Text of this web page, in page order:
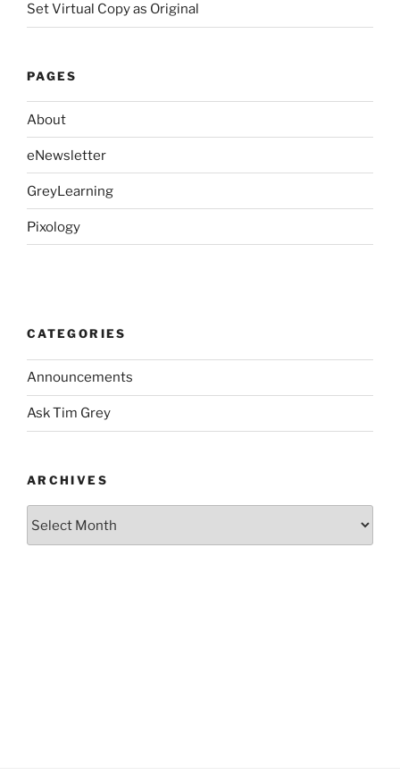
Set Virtual Copy as Original
PAGES
About
eNewsletter
GreyLearning
Pixology
CATEGORIES
Announcements
Ask Tim Grey
ARCHIVES